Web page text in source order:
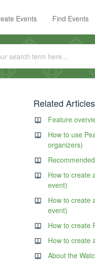
Events Find Events
Related Articles
Feature
How to use
organizers)
How to create
event)
How to create
event)
How to create
How to create
About the